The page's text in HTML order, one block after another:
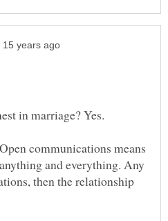
communications means
and everything. Any
then the relationship